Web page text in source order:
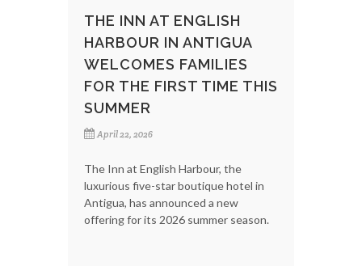
THE INN AT ENGLISH
HARBOUR IN ANTIGUA
WELCOMES FAMILIES
FOR THE FIRST TIME THIS
SUMMER
April 22, 2026
The Inn at English Harbour, the
luxurious five-star boutique hotel in
Antigua, has announced a new
offering for its 2026 summer season.